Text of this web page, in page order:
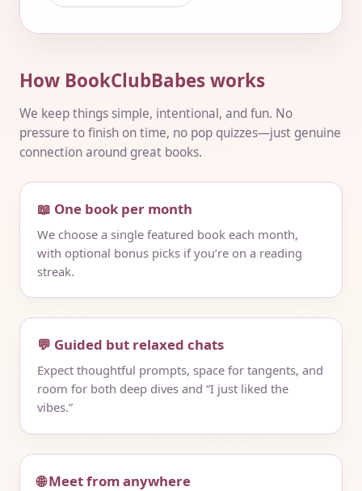
How BookClubBabes works
We keep things simple, intentional, and fun. No
pressure to finish on time, no pop quizzes—just genuine
connection around great books.
📖 One book per month
We choose a single featured book each month,
with optional bonus picks if you’re on a reading
streak.
💬 Guided but relaxed chats
Expect thoughtful prompts, space for tangents, and
room for both deep dives and “I just liked the
vibes.”
🌐 Meet from anywhere